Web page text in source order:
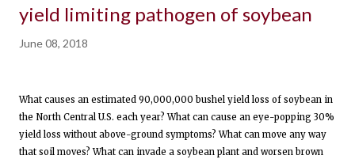
yield limiting pathogen of soybean
June 08, 2018
What causes an estimated 90,000,000 bushel yield loss of soybean in
the North Central U.S. each year? What can cause an eye-popping 30%
yield loss without above-ground symptoms? What can move any way
that soil moves? What can invade a soybean plant and worsen brown